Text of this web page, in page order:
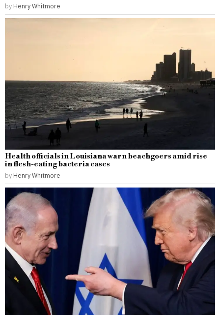
by Henry Whitmore
Health officials in Louisiana warn beachgoers amid rise
in flesh-eating bacteria cases
by Henry Whitmore